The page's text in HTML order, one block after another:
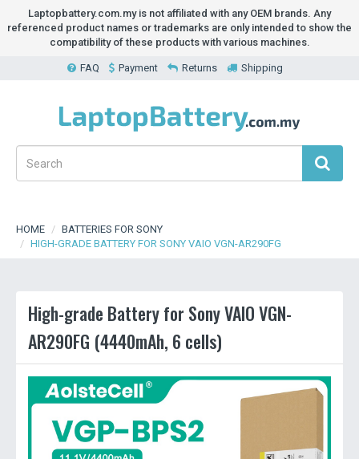
Laptopbattery.com.my is not affiliated with any OEM brands. Any
referenced product names or trademarks are only intended to show the
compatibility of these products with various machines.
FAQ Payment Returns Shipping
HOME
BATTERIES FOR SONY
HIGH-GRADE BATTERY FOR SONY VAIO VGN-AR290FG
High-grade Battery for Sony VAIO VGN-
AR290FG (4440mAh, 6 cells)